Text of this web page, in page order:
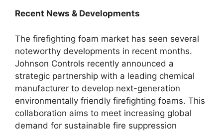
Recent News & Developments
The firefighting foam market has seen several
noteworthy developments in recent months.
Johnson Controls recently announced a
strategic partnership with a leading chemical
manufacturer to develop next-generation
environmentally friendly firefighting foams. This
collaboration aims to meet increasing global
demand for sustainable fire suppression